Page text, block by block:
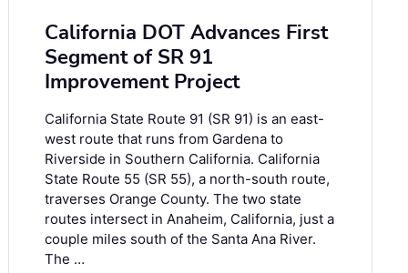
California DOT Advances First
Segment of SR 91
Improvement Project
California State Route 91 (SR 91) is an east-
west route that runs from Gardena to
Riverside in Southern California. California
State Route 55 (SR 55), a north-south route,
traverses Orange County. The two state
routes intersect in Anaheim, California, just a
couple miles south of the Santa Ana River.
The …